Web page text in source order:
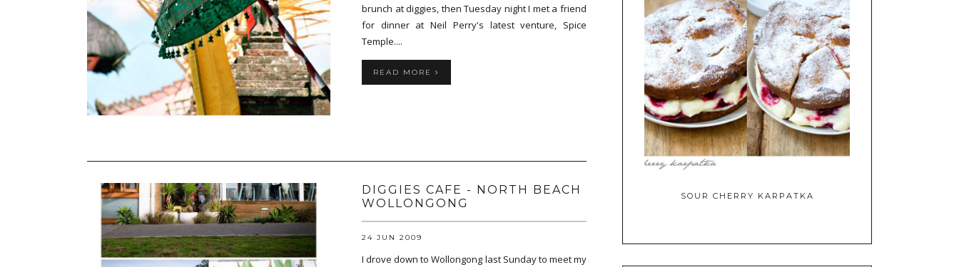
brunch at diggies, then Tuesday night I met a friend
for dinner at Neil Perry's latest venture, Spice
Temple....
READ MORE
DIGGIES CAFE - NORTH BEACH
WOLLONGONG
24 JUN 2009
I drove down to Wollongong last Sunday to meet my
SOUR CHERRY KARPATKA